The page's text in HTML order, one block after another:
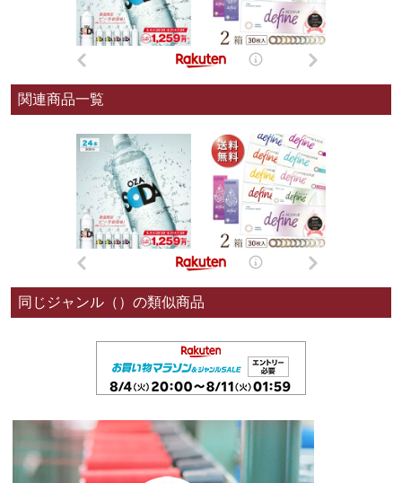
関連商品一覧
同じジャンル（）の類似商品